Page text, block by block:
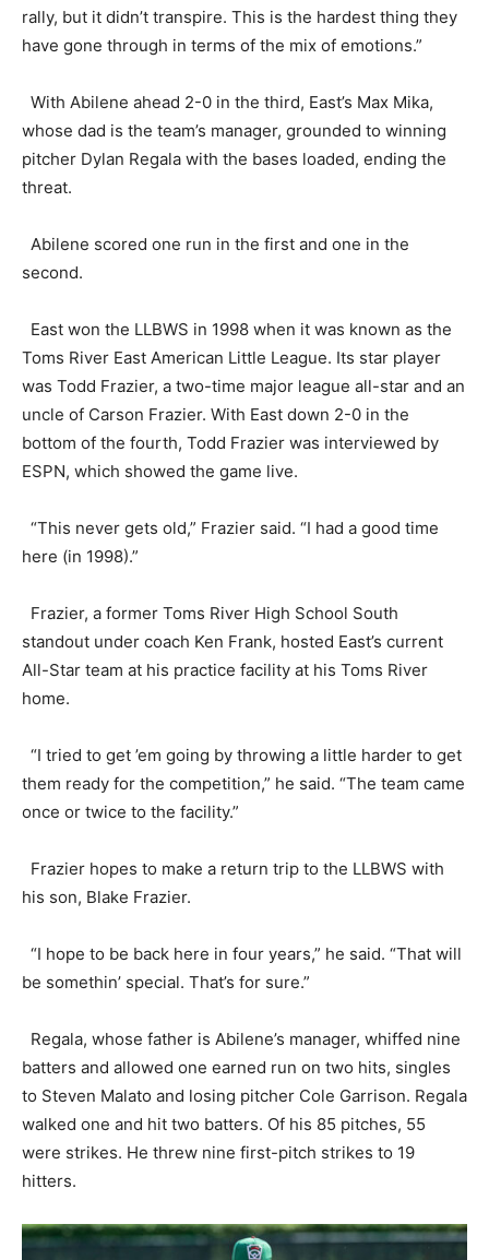
rally, but it didn’t transpire. This is the hardest thing they
have gone through in terms of the mix of emotions.”
With Abilene ahead 2-0 in the third, East’s Max Mika,
whose dad is the team’s manager, grounded to winning
pitcher Dylan Regala with the bases loaded, ending the
threat.
Abilene scored one run in the first and one in the
second.
East won the LLBWS in 1998 when it was known as the
Toms River East American Little League. Its star player
was Todd Frazier, a two-time major league all-star and an
uncle of Carson Frazier. With East down 2-0 in the
bottom of the fourth, Todd Frazier was interviewed by
ESPN, which showed the game live.
“This never gets old,” Frazier said. “I had a good time
here (in 1998).”
Frazier, a former Toms River High School South
standout under coach Ken Frank, hosted East’s current
All-Star team at his practice facility at his Toms River
home.
“I tried to get ’em going by throwing a little harder to get
them ready for the competition,” he said. “The team came
once or twice to the facility.”
Frazier hopes to make a return trip to the LLBWS with
his son, Blake Frazier.
“I hope to be back here in four years,” he said. “That will
be somethin’ special. That’s for sure.”
Regala, whose father is Abilene’s manager, whiffed nine
batters and allowed one earned run on two hits, singles
to Steven Malato and losing pitcher Cole Garrison. Regala
walked one and hit two batters. Of his 85 pitches, 55
were strikes. He threw nine first-pitch strikes to 19
hitters.